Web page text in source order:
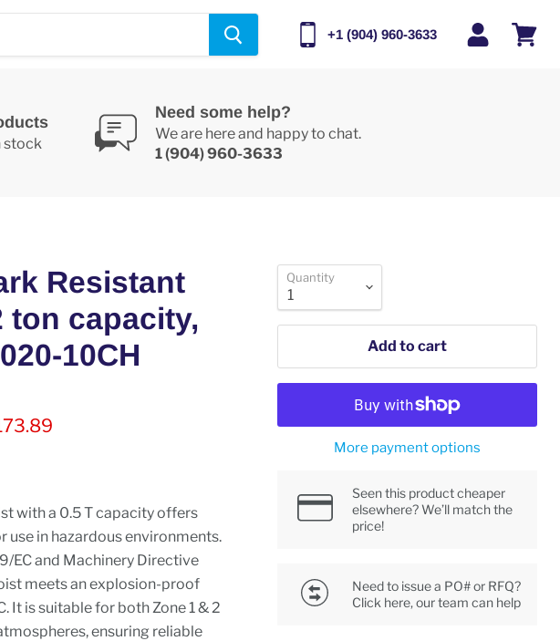
+1 (904) 960-3633
stock
Need some help?
We are here and happy to chat.
1 (904) 960-3633
Resistant
ton capacity,
10CH
price
with a 0.5 T capacity offers
in hazardous environments.
EC and Machinery Directive
meets an explosion-proof
It is suitable for both Zone 1 & 2
ensuring reliable
Seen this product cheaper
elsewhere? We’ll match the
price!
Need to issue a PO# or RFQ?
Click here, our team can help
Quantity
Add to cart
More payment options